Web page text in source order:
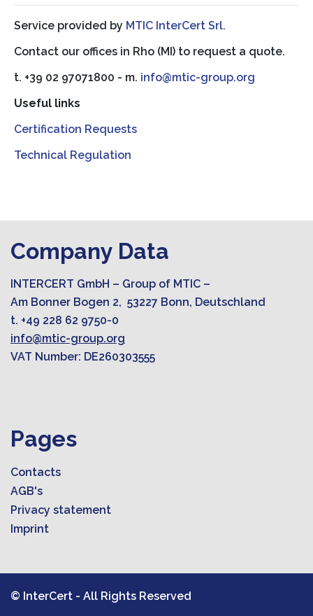
Service provided by MTIC InterCert Srl.
Contact our offices in Rho (MI) to request a quote.
t. +39 02 97071800 - m. info@mtic-group.org
Useful links
Certification Requests
Technical Regulation
Company Data
INTERCERT GmbH – Group of MTIC –
Am Bonner Bogen 2, 53227 Bonn, Deutschland
t. +49 228 62 9750-0
info@mtic-group.org
VAT Number: DE260303555
Pages
Contacts
AGB's
Privacy statement
Imprint
© InterCert - All Rights Reserved